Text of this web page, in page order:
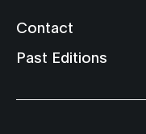
Contact
Past Editions